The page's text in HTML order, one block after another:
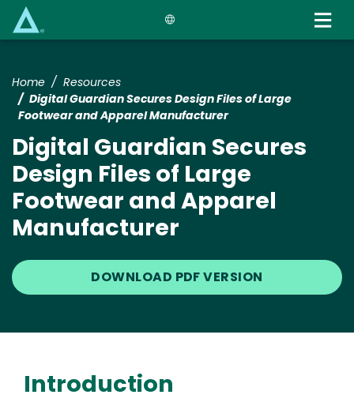
Home
Resources
Digital Guardian Secures Design Files of Large
Footwear and Apparel Manufacturer
Digital Guardian Secures
Design Files of Large
Footwear and Apparel
Manufacturer
DOWNLOAD PDF VERSION
Introduction